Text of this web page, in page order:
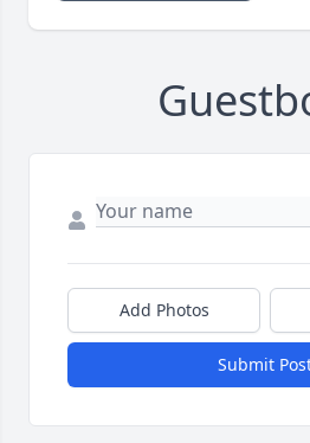
Add Photos
Submit